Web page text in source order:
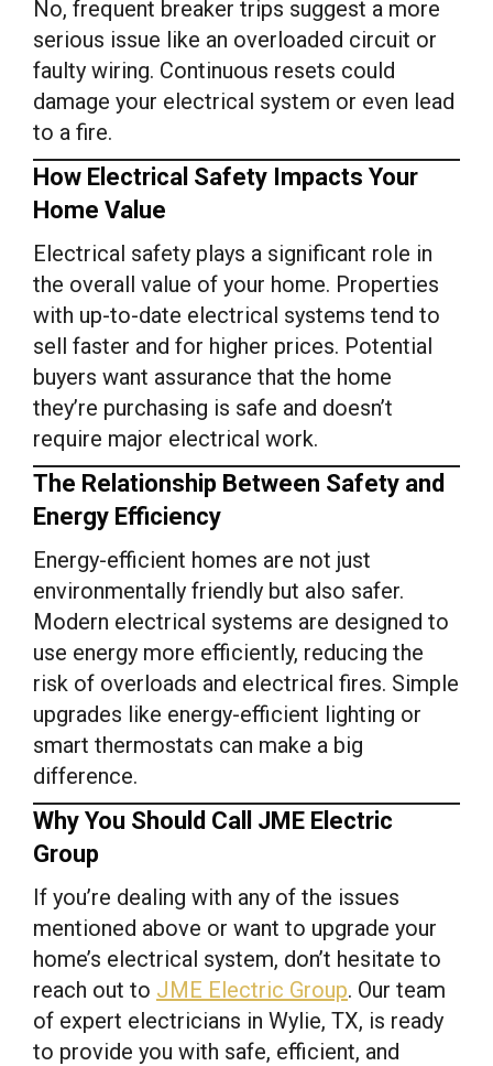
No, frequent breaker trips suggest a more
serious issue like an overloaded circuit or
faulty wiring. Continuous resets could
damage your electrical system or even lead
to a fire.
How Electrical Safety Impacts Your
Home Value
Electrical safety plays a significant role in
the overall value of your home. Properties
with up-to-date electrical systems tend to
sell faster and for higher prices. Potential
buyers want assurance that the home
they’re purchasing is safe and doesn’t
require major electrical work.
The Relationship Between Safety and
Energy Efficiency
Energy-efficient homes are not just
environmentally friendly but also safer.
Modern electrical systems are designed to
use energy more efficiently, reducing the
risk of overloads and electrical fires. Simple
upgrades like energy-efficient lighting or
smart thermostats can make a big
difference.
Why You Should Call JME Electric
Group
If you’re dealing with any of the issues
mentioned above or want to upgrade your
home’s electrical system, don’t hesitate to
reach out to JME Electric Group. Our team
of expert electricians in Wylie, TX, is ready
to provide you with safe, efficient, and